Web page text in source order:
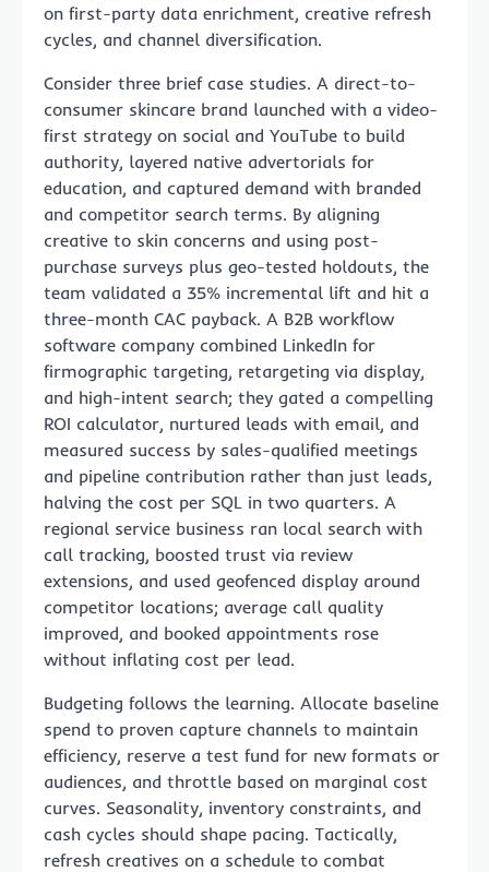
on first-party data enrichment, creative refresh
cycles, and channel diversification.
Consider three brief case studies. A direct-to-
consumer skincare brand launched with a video-
first strategy on social and YouTube to build
authority, layered native advertorials for
education, and captured demand with branded
and competitor search terms. By aligning
creative to skin concerns and using post-
purchase surveys plus geo-tested holdouts, the
team validated a 35% incremental lift and hit a
three-month CAC payback. A B2B workflow
software company combined LinkedIn for
firmographic targeting, retargeting via display,
and high-intent search; they gated a compelling
ROI calculator, nurtured leads with email, and
measured success by sales-qualified meetings
and pipeline contribution rather than just leads,
halving the cost per SQL in two quarters. A
regional service business ran local search with
call tracking, boosted trust via review
extensions, and used geofenced display around
competitor locations; average call quality
improved, and booked appointments rose
without inflating cost per lead.
Budgeting follows the learning. Allocate baseline
spend to proven capture channels to maintain
efficiency, reserve a test fund for new formats or
audiences, and throttle based on marginal cost
curves. Seasonality, inventory constraints, and
cash cycles should shape pacing. Tactically,
refresh creatives on a schedule to combat